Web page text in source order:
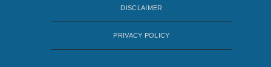
PRIVACY POLICY